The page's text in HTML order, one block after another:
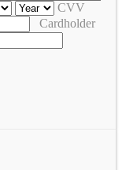
CVV
Cardholder